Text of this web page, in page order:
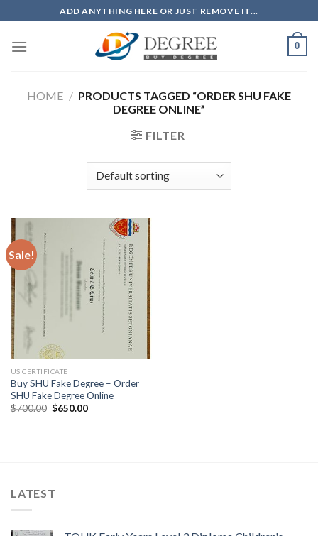
to
content
ADD ANYTHING HERE OR JUST REMOVE IT...
0
HOME / PRODUCTS TAGGED “ORDER SHU FAKE
DEGREE ONLINE”
FILTER
Sale!
US CERTIFICATE
Buy SHU Fake Degree – Order
SHU Fake Degree Online
$700.00 $650.00
LATEST